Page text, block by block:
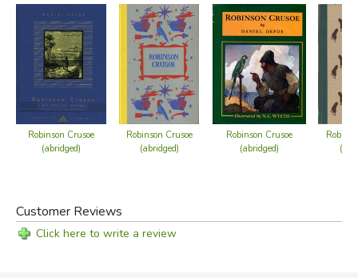
Robinson Crusoe setting foot in England, which
eliminates the end of the book, during which he
becomes wealthy, travels the continent, fights off
wolves, becomes a family man, and revisits his island!
Robinson Crusoe
(abridged)
Robinson Crusoe
(abridged)
Robinson Crusoe
(abridged)
Customer Reviews
Click here to write a review